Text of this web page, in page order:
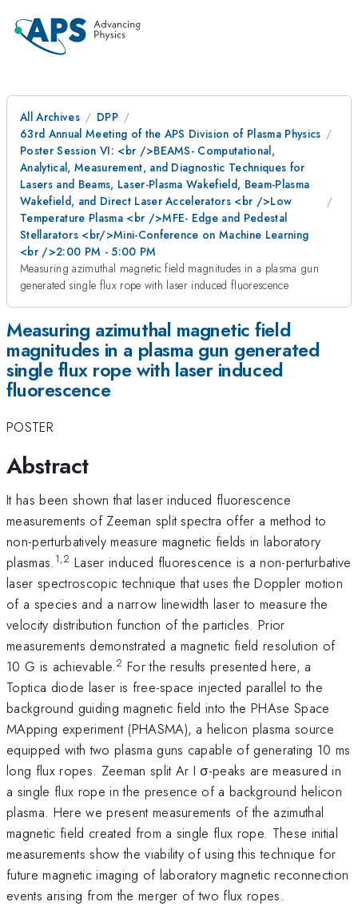
All Archives
DPP
63rd Annual Meeting of the APS Division of Plasma Physics
Poster Session VI: <br />BEAMS- Computational,
Analytical, Measurement, and Diagnostic Techniques for
Lasers and Beams, Laser-Plasma Wakefield, Beam-Plasma
Wakefield, and Direct Laser Accelerators <br />Low
Temperature Plasma <br />MFE- Edge and Pedestal
Stellarators <br/>Mini-Conference on Machine Learning
<br />2:00 PM - 5:00 PM
Measuring azimuthal magnetic field magnitudes in a plasma gun
generated single flux rope with laser induced fluorescence
Measuring azimuthal magnetic field
magnitudes in a plasma gun generated
single flux rope with laser induced
fluorescence
POSTER
Abstract
It has been shown that laser induced fluorescence
measurements of Zeeman split spectra offer a method to
non-perturbatively measure magnetic fields in laboratory
plasmas. 1,2 Laser induced fluorescence is a non-perturbative
laser spectroscopic technique that uses the Doppler motion
of a species and a narrow linewidth laser to measure the
velocity distribution function of the particles. Prior
measurements demonstrated a magnetic field resolution of
10 G is achievable.2 For the results presented here, a
Toptica diode laser is free-space injected parallel to the
background guiding magnetic field into the PHAse Space
MApping experiment (PHASMA), a helicon plasma source
equipped with two plasma guns capable of generating 10 ms
long flux ropes. Zeeman split Ar I σ-peaks are measured in
a single flux rope in the presence of a background helicon
plasma. Here we present measurements of the azimuthal
magnetic field created from a single flux rope. These initial
measurements show the viability of using this technique for
future magnetic imaging of laboratory magnetic reconnection
events arising from the merger of two flux ropes.